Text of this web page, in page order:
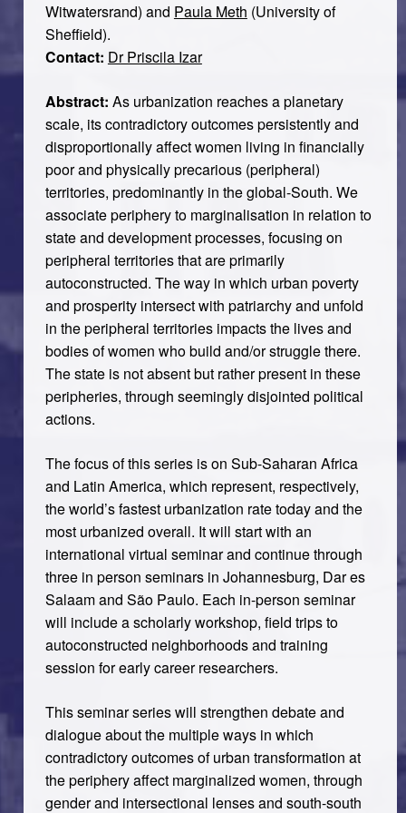
Witwatersrand) and Paula Meth (University of
Sheffield).
Contact: Dr Priscila Izar
Abstract: As urbanization reaches a planetary
scale, its contradictory outcomes persistently and
disproportionally affect women living in financially
poor and physically precarious (peripheral)
territories, predominantly in the global-South. We
associate periphery to marginalisation in relation to
state and development processes, focusing on
peripheral territories that are primarily
autoconstructed. The way in which urban poverty
and prosperity intersect with patriarchy and unfold
in the peripheral territories impacts the lives and
bodies of women who build and/or struggle there.
The state is not absent but rather present in these
peripheries, through seemingly disjointed political
actions.
The focus of this series is on Sub-Saharan Africa
and Latin America, which represent, respectively,
the world’s fastest urbanization rate today and the
most urbanized overall. It will start with an
international virtual seminar and continue through
three in person seminars in Johannesburg, Dar es
Salaam and São Paulo. Each in-person seminar
will include a scholarly workshop, field trips to
autoconstructed neighborhoods and training
session for early career researchers.
This seminar series will strengthen debate and
dialogue about the multiple ways in which
contradictory outcomes of urban transformation at
the periphery affect marginalized women, through
gender and intersectional lenses and south-south